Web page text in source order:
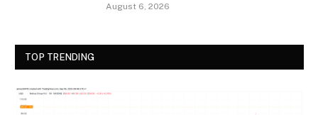
August 6, 2026
TOP TRENDING